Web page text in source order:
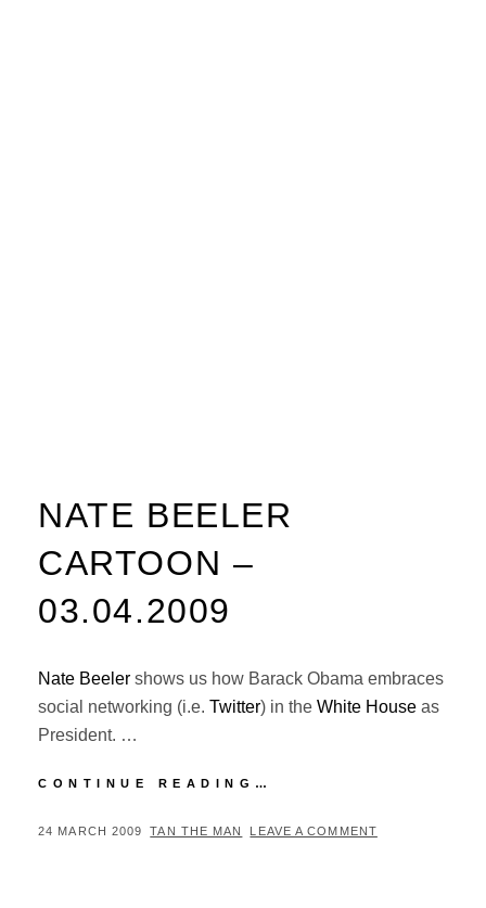
NATE BEELER
CARTOON –
03.04.2009
Nate Beeler shows us how Barack Obama embraces
social networking (i.e. Twitter) in the White House as
President. …
CONTINUE READING…
CARTOON
POSTED
24 MARCH 2009 BY
TAN THE MAN LEAVE A COMMENT